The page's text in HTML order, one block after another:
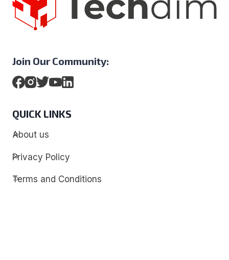
Join Our Community:
QUICK LINKS
About us
Privacy Policy
Terms and Conditions